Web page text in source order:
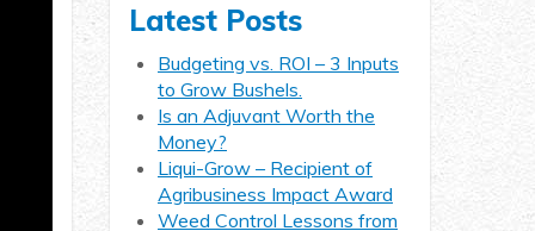
Latest Posts
Budgeting vs. ROI – 3 Inputs
to Grow Bushels.
Is an Adjuvant Worth the
Money?
Liqui-Grow – Recipient of
Agribusiness Impact Award
Weed Control Lessons from